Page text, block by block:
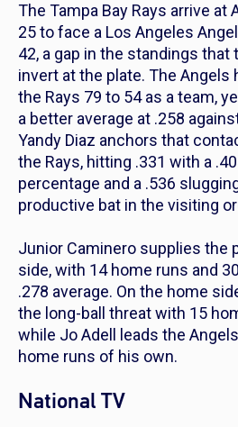
The Tampa Bay Rays arrive at
25 to face a Los Angeles
42, a gap in the standings that
invert at the plate. The Angels
the Rays 79 to 54 as a team,
a better average at .258
Yandy Diaz anchors that
the Rays, hitting .331 with a
percentage and a .536
productive bat in the visiting
Junior Caminero supplies the
side, with 14 home runs and
.278 average. On the home
the long-ball threat with 15
while Jo Adell leads the
home runs of his own.
National TV